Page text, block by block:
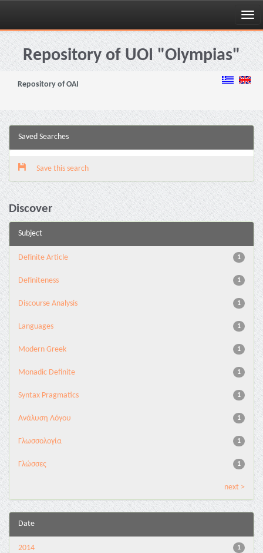
Skip
navigationRepository of UOI "Olympias"
Repository of OAI
Saved Searches
Save this search
Discover
Subject
1
Definite Article
1
Definiteness
1
Discourse Analysis
1
Languages
1
Modern Greek
1
Monadic Definite
1
Syntax Pragmatics
1
Ανάλυση Λόγου
1
Γλωσσολογία
1
Γλώσσες
next >
Date
1
2014